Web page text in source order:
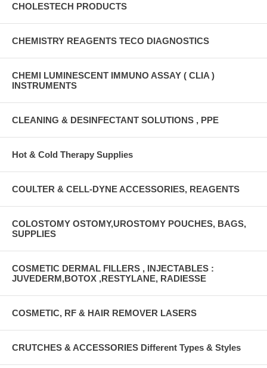
CHOLESTECH PRODUCTS
CHEMISTRY REAGENTS TECO DIAGNOSTICS
CHEMI LUMINESCENT IMMUNO ASSAY ( CLIA )
INSTRUMENTS
CLEANING & DESINFECTANT SOLUTIONS , PPE
Hot & Cold Therapy Supplies
COULTER & CELL-DYNE ACCESSORIES, REAGENTS
COLOSTOMY OSTOMY,UROSTOMY POUCHES, BAGS,
SUPPLIES
COSMETIC DERMAL FILLERS , INJECTABLES :
JUVEDERM,BOTOX ,RESTYLANE, RADIESSE
COSMETIC, RF & HAIR REMOVER LASERS
CRUTCHES & ACCESSORIES Different Types & Styles